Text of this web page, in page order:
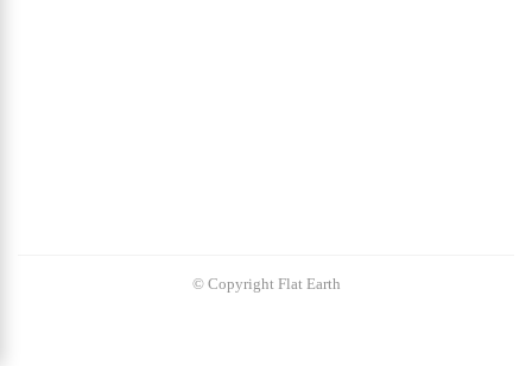
© Copyright Flat Earth